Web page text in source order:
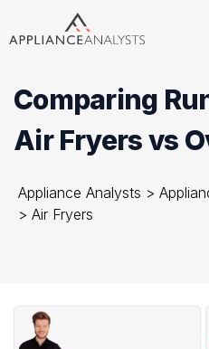
Comparing
Air Fryers vs
Appliance Analysts >
> Air Fryers